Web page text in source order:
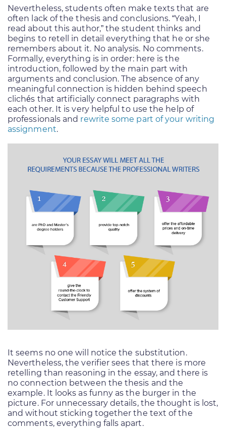
Nevertheless, students often make texts that are
often lack of the thesis and conclusions. “Yeah, I
read about this author,” the student thinks and
begins to retell in detail everything that he or she
remembers about it. No analysis. No comments.
Formally, everything is in order: here is the
introduction, followed by the main part with
arguments and conclusion. The absence of any
meaningful connection is hidden behind speech
clichés that artificially connect paragraphs with
each other. It is very helpful to use the help of
professionals and rewrite some part of your writing
assignment.
It seems no one will notice the substitution.
Nevertheless, the verifier sees that there is more
retelling than reasoning in the essay, and there is
no connection between the thesis and the
example. It looks as funny as the burger in the
picture. For unnecessary details, the thought is lost,
and without sticking together the text of the
comments, everything falls apart.